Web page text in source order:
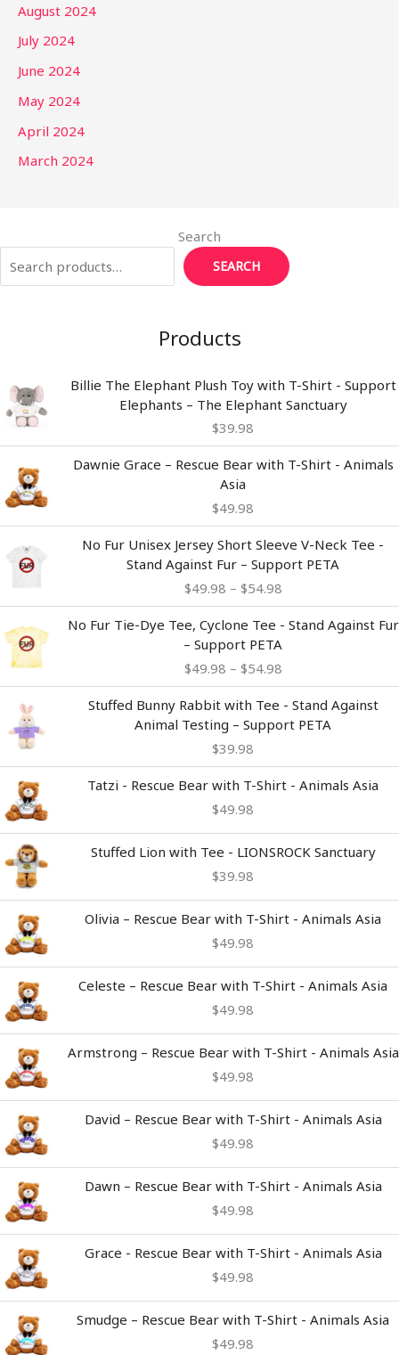
August 2024
July 2024
June 2024
May 2024
April 2024
March 2024
Search
SEARCH
Products
Billie The Elephant Plush Toy with T-Shirt - Support
Elephants – The Elephant Sanctuary
$39.98
Dawnie Grace – Rescue Bear with T-Shirt - Animals
Asia
$49.98
No Fur Unisex Jersey Short Sleeve V-Neck Tee -
Stand Against Fur – Support PETA
$49.98 – $54.98
range:
$49.98
through
No Fur Tie-Dye Tee, Cyclone Tee - Stand Against Fur
– Support PETA
$49.98 – $54.98
range:
$49.98
through
Stuffed Bunny Rabbit with Tee - Stand Against
Animal Testing – Support PETA
$39.98
Tatzi - Rescue Bear with T-Shirt - Animals Asia
$49.98
Stuffed Lion with Tee - LIONSROCK Sanctuary
$39.98
Olivia – Rescue Bear with T-Shirt - Animals Asia
$49.98
Celeste – Rescue Bear with T-Shirt - Animals Asia
$49.98
Armstrong – Rescue Bear with T-Shirt - Animals Asia
$49.98
David – Rescue Bear with T-Shirt - Animals Asia
$49.98
Dawn – Rescue Bear with T-Shirt - Animals Asia
$49.98
Grace - Rescue Bear with T-Shirt - Animals Asia
$49.98
Smudge – Rescue Bear with T-Shirt - Animals Asia
$49.98